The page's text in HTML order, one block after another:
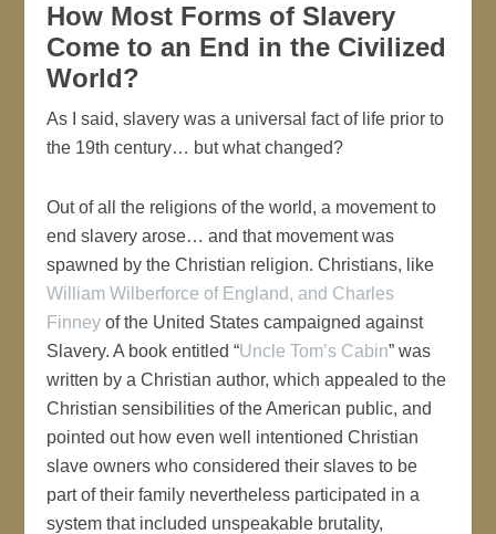
How Most Forms of Slavery
Come to an End in the Civilized
World?
As I said, slavery was a universal fact of life prior to
the 19th century… but what changed?
Out of all the religions of the world, a movement to
end slavery arose… and that movement was
spawned by the Christian religion. Christians, like
William Wilberforce of England, and Charles
Finneyof the United States campaigned against
Slavery. A book entitled “Uncle Tom’s Cabin” was
written by a Christian author, which appealed to the
Christian sensibilities of the American public, and
pointed out how even well intentioned Christian
slave owners who considered their slaves to be
part of their family nevertheless participated in a
system that included unspeakable brutality,